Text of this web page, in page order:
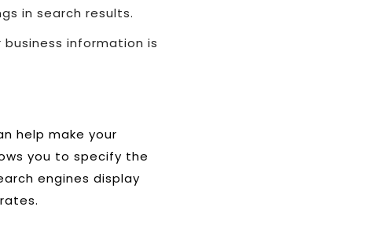
in search results.
information is
help make your
you to specify the
engines display